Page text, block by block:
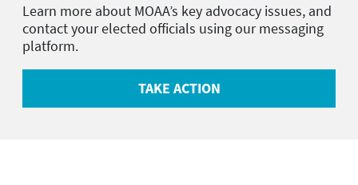
Learn more about MOAA’s key advocacy issues, and
contact your elected officials using our messaging
platform.
TAKE ACTION